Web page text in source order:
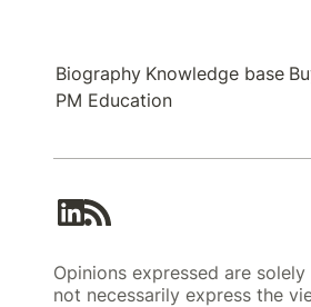
Biography Knowledge base
PM Education
Opinions expressed are
not necessarily express the